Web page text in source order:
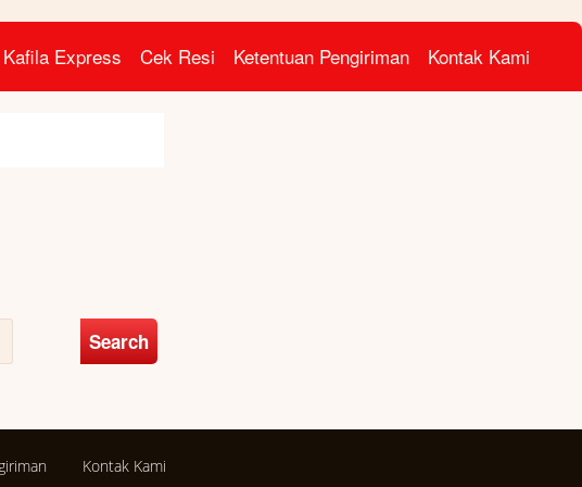
Express Cek Resi Ketentuan Pengiriman Kontak Kami
Search
Kontak Kami